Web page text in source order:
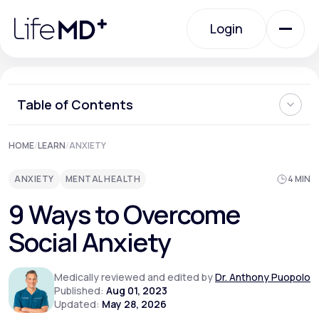
note:
website
Login
Urgent Care
Specialty Care
Labs
Membership Plans
About Us
Table of Contents
What is Social Anxiety?
Can Social Anxiety be Cured?
Can You Prevent Social Anxiety from Developing?
Where Can I Learn More About How to Overcome Social
Anxiety?
HOME/LEARN/ANXIETY
ANXIETY MENTAL HEALTH 4 MIN
9 Ways to Overcome
Social Anxiety
Medically reviewed and edited byDr. Anthony Puopolo
Published: Aug 01, 2023
Updated: May 28, 2026